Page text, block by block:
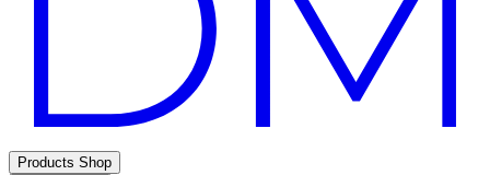
Products Shop